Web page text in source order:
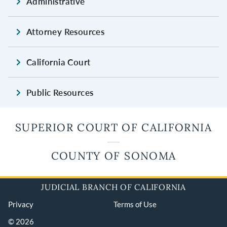
Attorney Resources
California Court
Public Resources
SUPERIOR COURT OF CALIFORNIA
COUNTY OF SONOMA
JUDICIAL BRANCH OF CALIFORNIA
Privacy
Terms of Use
© 2026